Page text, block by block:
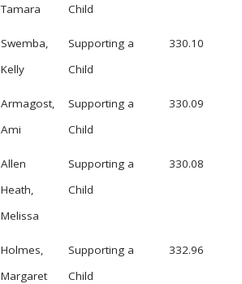
Tamara
Child
Swemba,
Kelly
Supporting a
Child
330.10
Armagost,
Ami
Supporting a
Child
330.09
Allen
Heath,
Melissa
Supporting a
Child
330.08
Holmes,
Margaret
Supporting a
Child
332.96